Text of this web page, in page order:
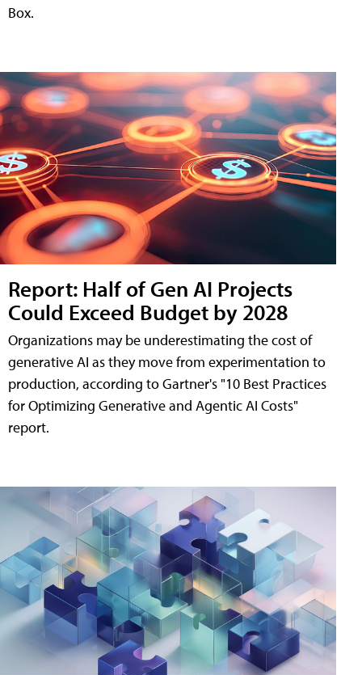
Box.
Report: Half of Gen AI Projects
Could Exceed Budget by 2028
Organizations may be underestimating the cost of
generative AI as they move from experimentation to
production, according to Gartner's "10 Best Practices
for Optimizing Generative and Agentic AI Costs"
report.